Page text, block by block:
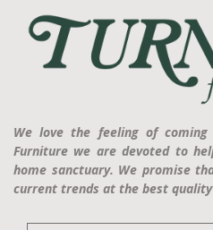
We love the feeling of
Furniture we are devoted to
home sanctuary. We promise
current trends at the best